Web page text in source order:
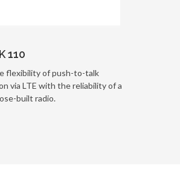
110
flexibility of push-to-talk
via LTE with the reliability of a
built radio.